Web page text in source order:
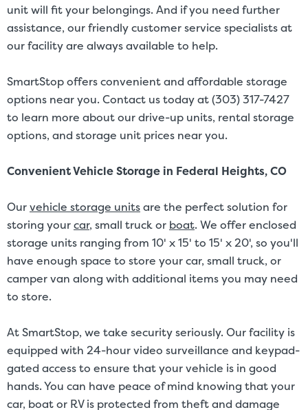
unit will fit your belongings. And if you need further
assistance, our friendly customer service specialists at
our facility are always available to help.
SmartStop offers convenient and affordable storage
options near you. Contact us today at (303) 317-7427
to learn more about our drive-up units, rental storage
options, and storage unit prices near you.
Convenient Vehicle Storage in Federal Heights, CO
Ourvehicle storage unitsare the perfect solution for
storing yourcar, small truck or boat. We offer enclosed
storage units ranging from 10' x 15' to 15' x 20', so you'll
have enough space to store your car, small truck, or
camper van along with additional items you may need
to store.
At SmartStop, we take security seriously. Our facility is
equipped with 24-hour video surveillance and keypad-
gated access to ensure that your vehicle is in good
hands. You can have peace of mind knowing that your
car, boat or RV is protected from theft and damage